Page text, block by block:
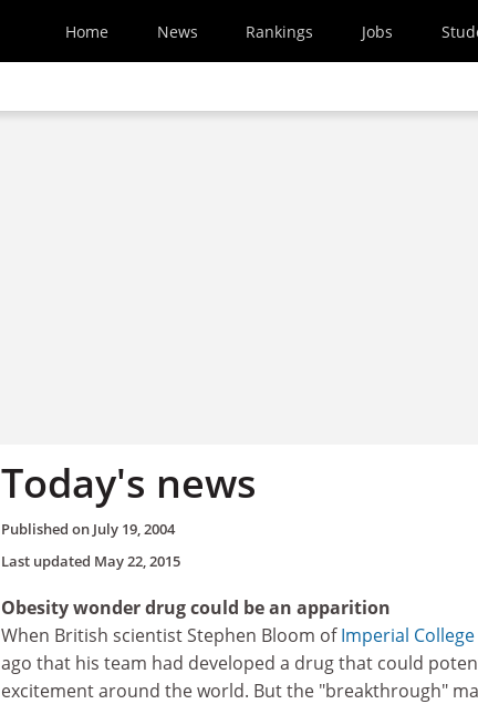
Home News Rankings Jobs
Today's news
Published on July 19, 2004
Last updated May 22, 2015
Obesity wonder drug could be an apparition
When British scientist Stephen Bloom ofImperial
ago that his team had developed a drug that could
excitement around the world. But the "breakthrough"